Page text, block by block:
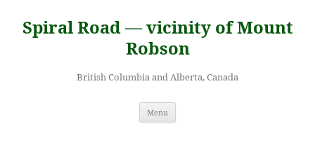
content
Spiral Road — vicinity of Mount
Robson
British Columbia and Alberta, Canada
Menu